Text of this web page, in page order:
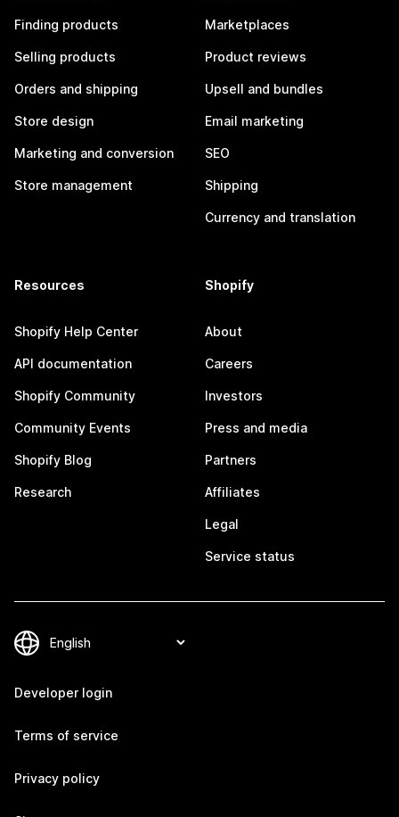
Finding products
Selling products
Orders and shipping
Store design
Marketing and conversion
Store management
Marketplaces
Product reviews
Upsell and bundles
Email marketing
SEO
Shipping
Currency and translation
Resources
Shopify Help Center
API documentation
Shopify Community
Community Events
Shopify Blog
Research
Shopify
About
Careers
Investors
Press and media
Partners
Affiliates
Legal
Service status
Developer login
Terms of service
Privacy policy